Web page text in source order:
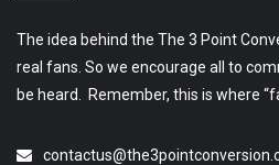
The idea behind the The 3 Point
real fans. So we encourage all to
be heard. Remember, this is where